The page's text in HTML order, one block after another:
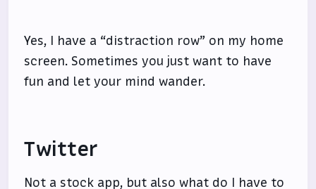
Yes, I have a “distraction row” on my home
screen. Sometimes you just want to have
fun and let your mind wander.
Twitter
Not a stock app, but also what do I have to